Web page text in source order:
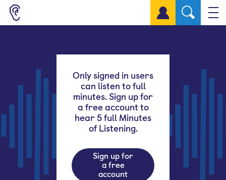
Sign up for a free account
Only signed in users
can listen to full
minutes. Sign up for
a free account to
hear 5 full Minutes
of Listening.
Sign up for
a free
account